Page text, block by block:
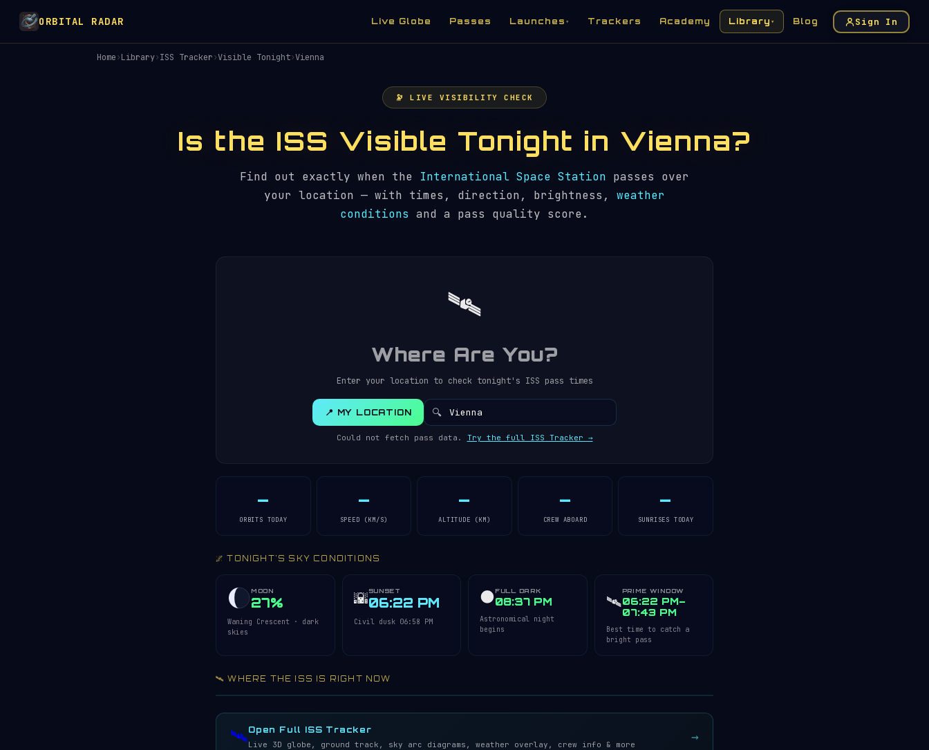
ORBITAL RADAR Live Globe Passes Launches ▾ Trackers Academy Library ▾ Blog Sign In
Home›Library›ISS Tracker›Visible Tonight›Vienna
🔭 LIVE VISIBILITY CHECK
Is the ISS Visible Tonight in Vienna?
Find out exactly when the International Space Station passes over
your location — with times, direction, brightness, weather
conditions and a pass quality score.
🛰️
Where Are You?
Enter your location to check tonight's ISS pass times
📍 MY LOCATION 🔍
Could not fetch pass data. Try the full ISS Tracker →
—
ORBITS TODAY
—
SPEED (KM/S)
—
ALTITUDE (KM)
—
CREW ABOARD
—
SUNRISES TODAY
🌌 TONIGHT'S SKY CONDITIONS
MOON
27%
Waning Crescent · dark
skies
🌇SUNSET
06:22 PM
Civil dusk 06:58 PM
🌑FULL DARK
08:37 PM
Astronomical night
begins
🛰️
PRIME WINDOW
06:22 PM–
07:43 PM
Best time to catch a
bright pass
🛰️ WHERE THE ISS IS RIGHT NOW
Acquiring ISS telemetry…
🛰️Open Full ISS Tracker
Live 3D globe, ground track, sky arc diagrams, weather overlay, crew info & more →